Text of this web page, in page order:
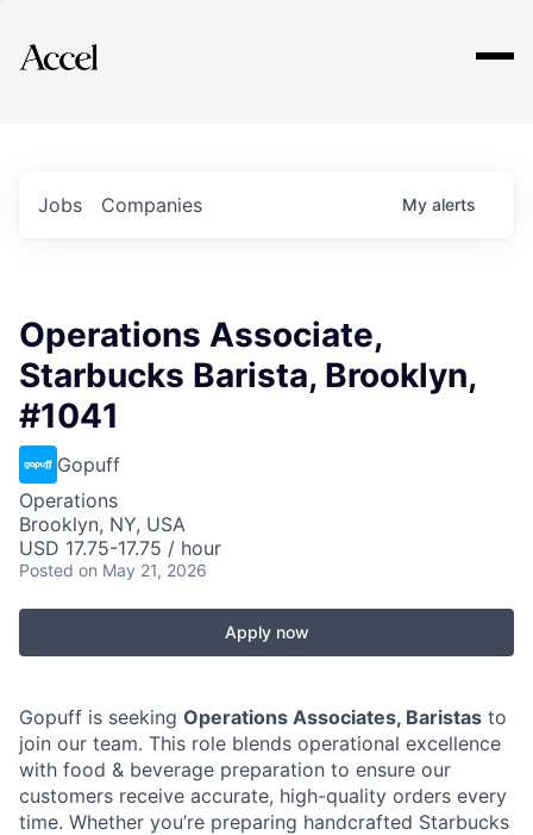
Explore
Jobs Companies My alerts
Operations Associate,
Starbucks Barista, Brooklyn,
#1041
Gopuff
Operations
Brooklyn, NY, USA
USD 17.75-17.75 / hour
Posted on May 21, 2026
Apply now
Gopuff is seeking Operations Associates, Baristas to
join our team. This role blends operational excellence
with food & beverage preparation to ensure our
customers receive accurate, high-quality orders every
time. Whether you’re preparing handcrafted Starbucks